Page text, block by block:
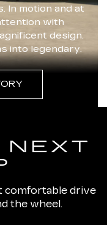
In motion and at
with
design.
into legendary.
NEXT
comfortable drive
the wheel.